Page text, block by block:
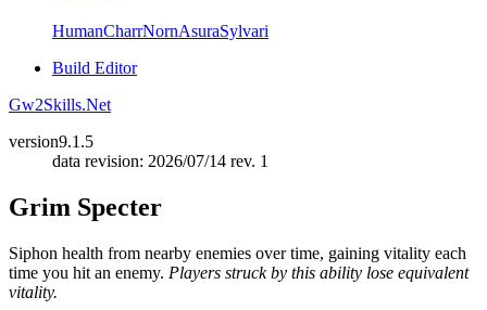
HumanCharrNornAsuraSylvari
Build Editor
Gw2Skills.Net
version9.1.5
data revision: 2026/07/14 rev. 1
Grim Specter
Siphon health from nearby enemies over time, gaining vitality each
time you hit an enemy. Players struck by this ability lose equivalent
vitality.